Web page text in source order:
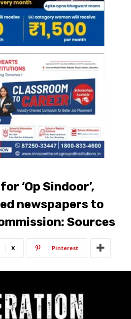
‘Op Sindoor’,
newspapers to
Sources
X Pinterest